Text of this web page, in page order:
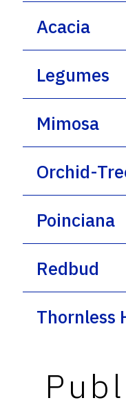
Acacia
Legumes
Mimosa
Orchid-
Poinciana
Redbud
Thornless